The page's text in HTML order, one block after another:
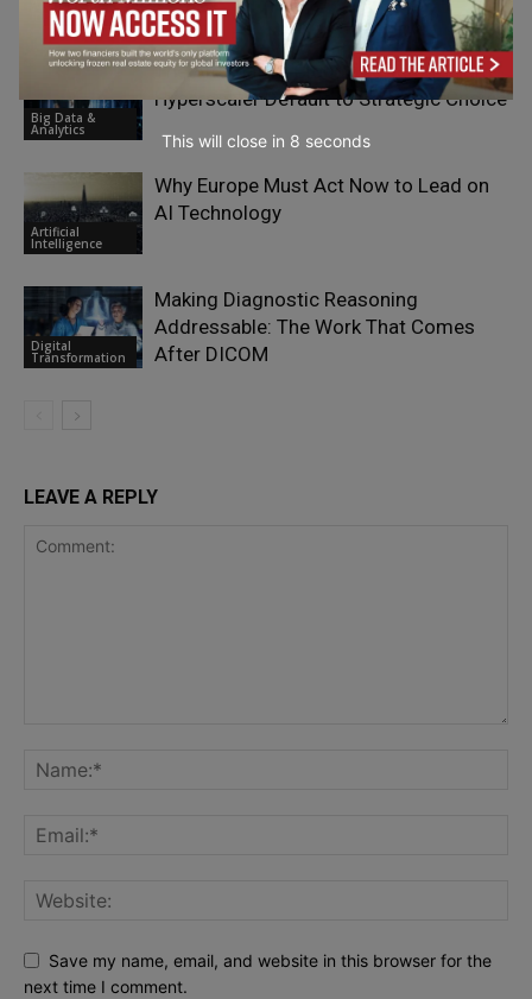
Intelligence
Big Data &
Analytics
The Alternative Cloud Migration: From
Hyperscaler Default to Strategic Choice
Artificial
Intelligence
Why Europe Must Act Now to Lead on
AI Technology
Digital
Transformation
Making Diagnostic Reasoning
Addressable: The Work That Comes
After DICOM
LEAVE A REPLY
Save my name, email, and website in this browser for the
next time I comment.
This will close in 7 seconds